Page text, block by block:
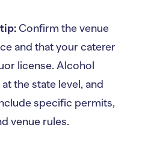
Confirm the venue
and that your caterer
license. Alcohol
the state level, and
specific permits,
venue rules.